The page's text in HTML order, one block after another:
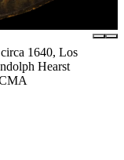
1640, Los
Hearst